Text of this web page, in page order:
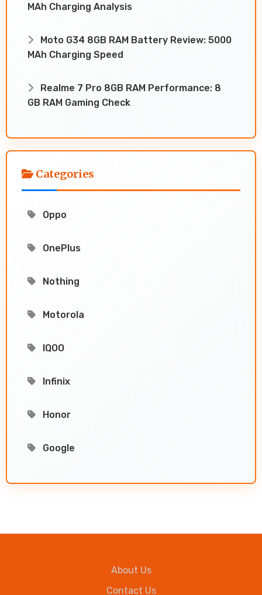
MAh Charging Analysis
Moto G34 8GB RAM Battery Review: 5000
MAh Charging Speed
Realme 7 Pro 8GB RAM Performance: 8
GB RAM Gaming Check
Categories
Oppo
OnePlus
Nothing
Motorola
IQOO
Infinix
Honor
Google
About Us
Contact Us